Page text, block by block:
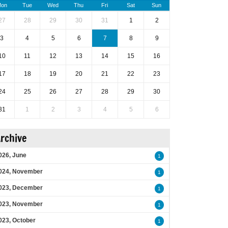
Tue Wed Thu Fri Sat Sun
28 29 30 31 1 2
3 4 5 6 7 8 9
11 12 13 14 15 16
18 19 20 21 22 23
25 26 27 28 29 30
1 2 3 4 5 6
June 1
November 1
December 1
November 1
October 1